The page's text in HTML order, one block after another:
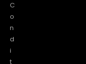
C
o
n
d
i
t